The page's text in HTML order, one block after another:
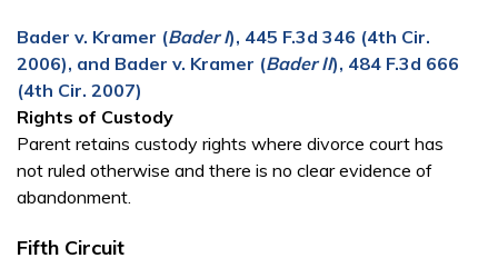
Bader v. Kramer (Bader I), 445 F.3d 346 (4th Cir.
2006), and Bader v. Kramer (Bader II), 484 F.3d 666
(4th Cir. 2007)
Rights of Custody
Parent retains custody rights where divorce court has
not ruled otherwise and there is no clear evidence of
abandonment.
Fifth Circuit